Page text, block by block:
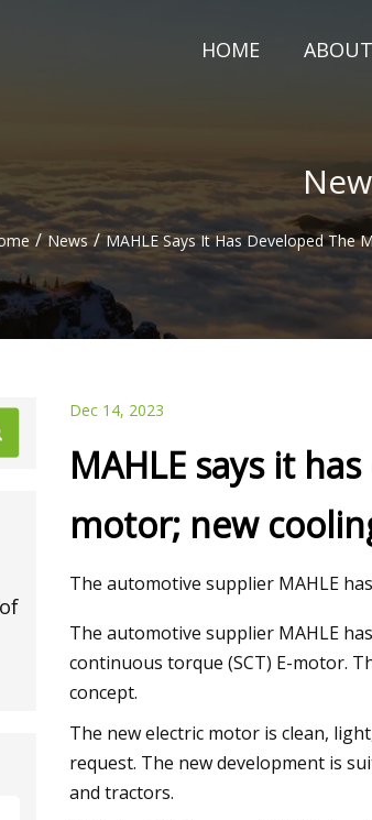
HOME
/ News / MAHLE Says It Has Developed The
Dec 25, 2023
Dec 14, 2023
MAHLE says it
motor; new
The automotive supplier MAHLE
The automotive supplier MAHLE
continuous torque (SCT) E-motor.
concept.
The new electric motor is clean,
request. The new development is
and tractors.